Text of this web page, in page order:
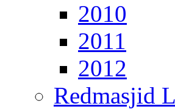
2010
2011
2012
Redmasjid